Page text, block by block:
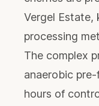
Vergel Estate,
processing
The complex
anaerobic
hours of